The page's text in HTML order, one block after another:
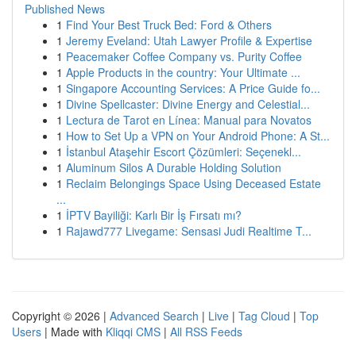
Published News
1 Find Your Best Truck Bed: Ford & Others
1 Jeremy Eveland: Utah Lawyer Profile & Expertise
1 Peacemaker Coffee Company vs. Purity Coffee
1 Apple Products in the country: Your Ultimate ...
1 Singapore Accounting Services: A Price Guide fo...
1 Divine Spellcaster: Divine Energy and Celestial...
1 Lectura de Tarot en Línea: Manual para Novatos
1 How to Set Up a VPN on Your Android Phone: A St...
1 İstanbul Ataşehir Escort Çözümleri: Seçenekl...
1 Aluminum Silos A Durable Holding Solution
1 Reclaim Belongings Space Using Deceased Estate
...
1 İPTV Bayiliği: Karlı Bir İş Fırsatı mı?
1 Rajawd777 Livegame: Sensasi Judi Realtime T...
Copyright © 2026 | Advanced Search | Live | Tag Cloud | Top
Users | Made with Kliqqi CMS | All RSS Feeds